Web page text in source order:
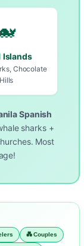
Islands
Chocolate
Hills
Spanish
sharks +
Most
💑 Couples